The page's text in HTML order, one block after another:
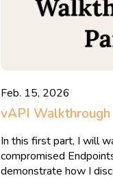
Feb. 15, 2026
vAPI
In this first part, I will
compromised
demonstrate how I